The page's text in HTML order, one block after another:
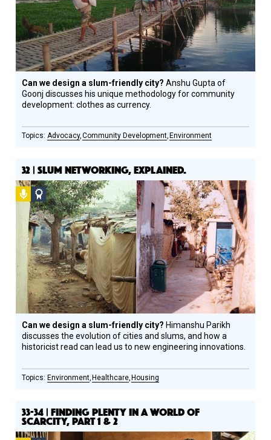
Can we design a slum-friendly city?Anshu Gupta of
Goonj discusses his unique methodology for community
development: clothes as currency.
Advocacy Community Development Environment
32 | SLUM NETWORKING, EXPLAINED.
Podcast
Social
Design
Circle
Honoree
Can we design a slum-friendly city? Himanshu Parikh
discusses the evolution of cities and slums, and how a
historicist read can lead us to new engineering innovations.
Environment Healthcare Housing
33-34 | FINDING PLENTY IN A WORLD OF
SCARCITY, PART 1 & 2